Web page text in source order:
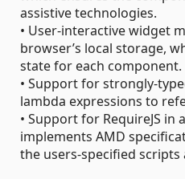
assistive technologies.
• User-interactive widget
browser’s local storage,
state for each component.
• Support for strongly-
lambda expressions to
• Support for RequireJS
implements AMD
the users-specified